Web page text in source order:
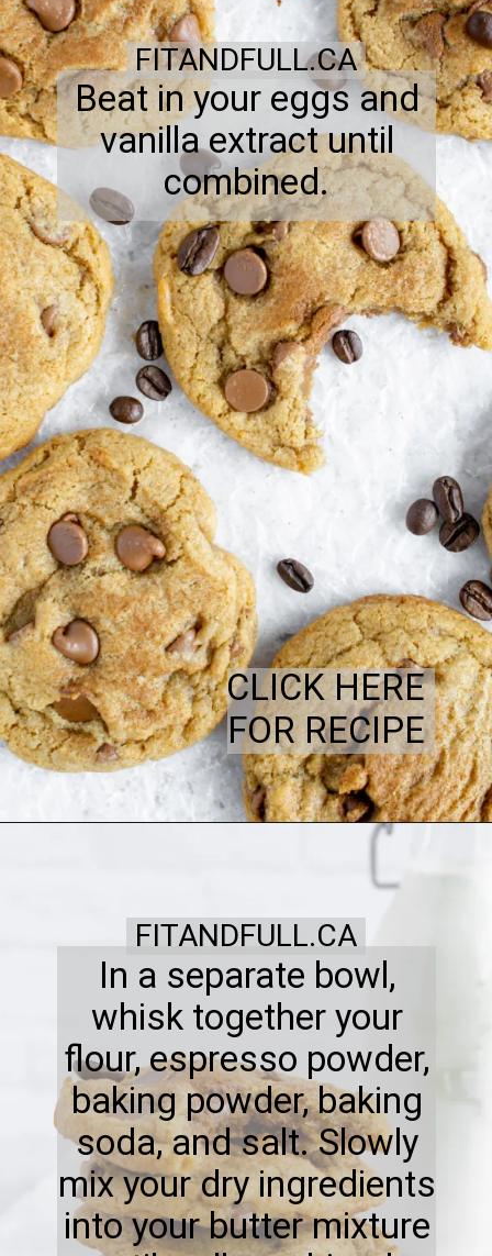
Beat in your eggs and
vanilla extract until
combined.
FITANDFULL.CA
CLICK HERE
FOR RECIPE
In a separate bowl,
whisk together your
flour, espresso powder,
baking powder, baking
soda, and salt. Slowly
mix your dry ingredients
into your butter mixture
FITANDFULL.CA